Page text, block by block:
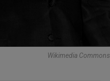
Wikimedia Commons